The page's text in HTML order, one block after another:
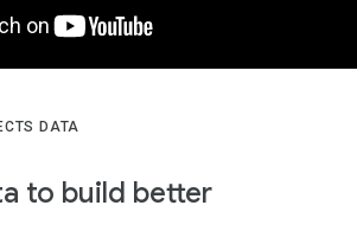
DATA
to build better